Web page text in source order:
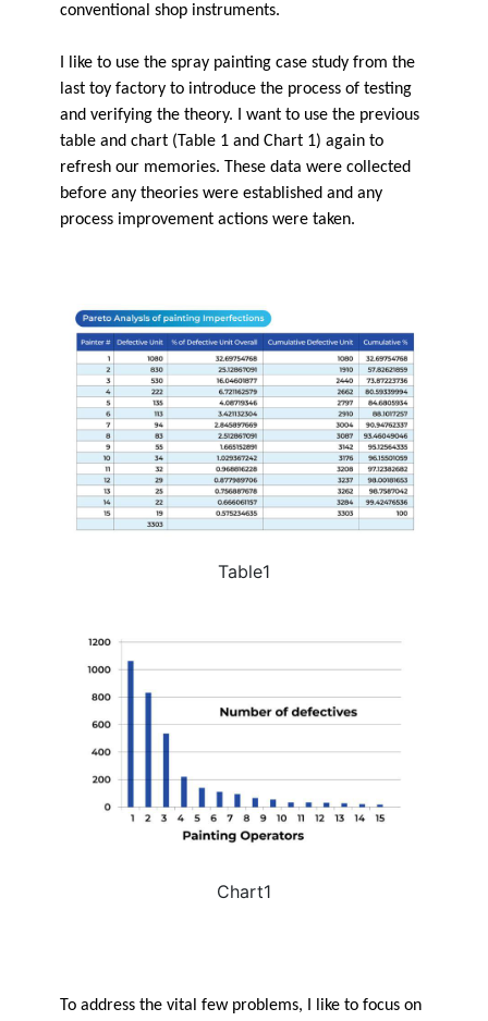
conventional shop instruments.
I like to use the spray painting case study from the
last toy factory to introduce the process of testing
and verifying the theory. I want to use the previous
table and chart (Table 1 and Chart 1) again to
refresh our memories. These data were collected
before any theories were established and any
process improvement actions were taken.
Table1
Chart1
To address the vital few problems, I like to focus on